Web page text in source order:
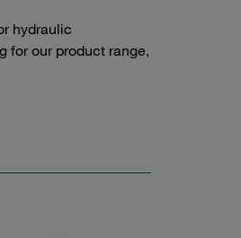
hydraulic
for our product range,